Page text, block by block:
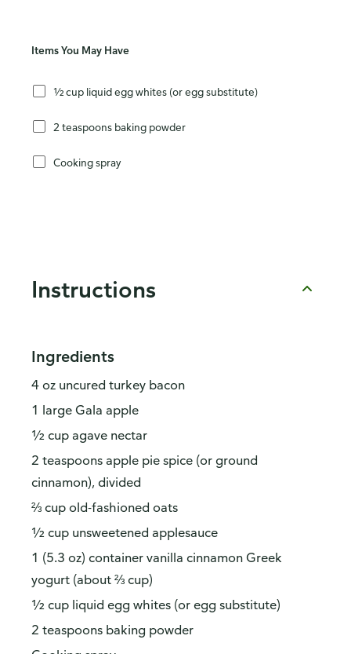
Items You May Have
½ cup liquid egg whites (or egg substitute)
2 teaspoons baking powder
Cooking spray
Instructions
Ingredients
4 oz uncured turkey bacon
1 large Gala apple
½ cup agave nectar
2 teaspoons apple pie spice (or ground
cinnamon), divided
⅔ cup old-fashioned oats
½ cup unsweetened applesauce
1 (5.3 oz) container vanilla cinnamon Greek
yogurt (about ⅔ cup)
½ cup liquid egg whites (or egg substitute)
2 teaspoons baking powder